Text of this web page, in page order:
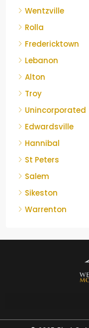
Wentzville
Rolla
Fredericktown
Lebanon
Alton
Troy
Unincorporated
Edwardsville
Hannibal
St Peters
Salem
Sikeston
Warrenton